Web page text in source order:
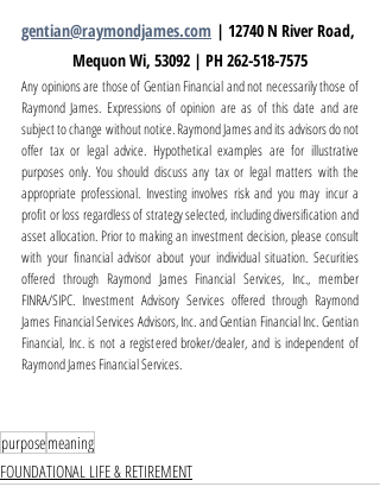
gentian@raymondjames.com | 12740 N River Road,
Mequon Wi, 53092 | PH 262-518-7575
Any opinions are those of Gentian Financial and not necessarily those of
Raymond James. Expressions of opinion are as of this date and are
subject to change without notice. Raymond James and its advisors do not
offer tax or legal advice. Hypothetical examples are for illustrative
purposes only. You should discuss any tax or legal matters with the
appropriate professional. Investing involves risk and you may incur a
profit or loss regardless of strategy selected, including diversification and
asset allocation. Prior to making an investment decision, please consult
with your financial advisor about your individual situation. Securities
offered through Raymond James Financial Services, Inc., member
FINRA/SIPC. Investment Advisory Services offered through Raymond
James Financial Services Advisors, Inc. and Gentian Financial Inc. Gentian
Financial, Inc. is not a registered broker/dealer, and is independent of
Raymond James Financial Services.
purposemeaning
FOUNDATIONAL LIFE & RETIREMENT